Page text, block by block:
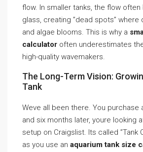
flow. In smaller tanks, the flow
glass, creating ”dead spots”
and algae blooms. This is why a
calculator often underestimates
high-quality wavemakers.
The Long-Term Vision:
Tank
Weve all been there. You purchase
and six months later, youre looking
setup on Craigslist. Its called ”Tank
as you use an aquarium tank size